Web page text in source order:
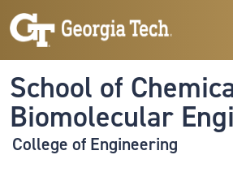
Skip to main navigation
Skip to main content
School of
Biomolecular
College of Engineering